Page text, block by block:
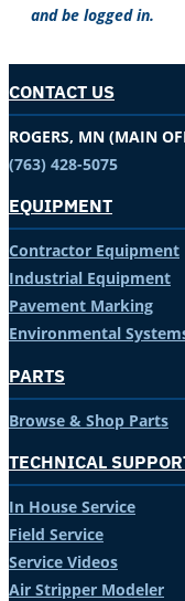
and be logged in.
CONTACT US
ROGERS, MN (MAIN
(763) 428-5075
EQUIPMENT
Contractor Equipment
Industrial Equipment
Pavement Marking
Environmental
PARTS
Browse & Shop Parts
TECHNICAL
In House Service
Field Service
Service Videos
Air Stripper Modeler